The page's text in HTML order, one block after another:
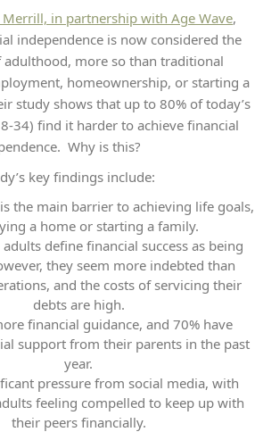
in partnership with Age Wave,
independence is now considered the
more so than traditional
homeownership, or starting a
study shows that up to 80% of today’s
34) find it harder to achieve financial
Why is this?
key findings include:
the main barrier to achieving life goals,
a home or starting a family.
define financial success as being
they seem more indebted than
and the costs of servicing their
debts are high.
financial guidance, and 70% have
support from their parents in the past
year.
pressure from social media, with
feeling compelled to keep up with
their peers financially.